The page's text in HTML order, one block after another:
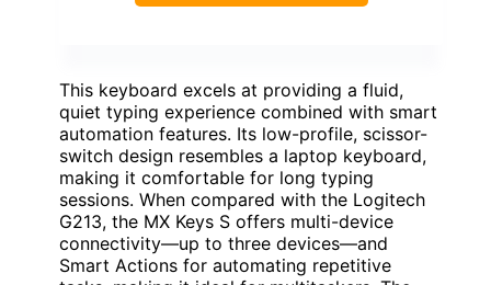
This keyboard excels at providing a fluid,
quiet typing experience combined with smart
automation features. Its low-profile, scissor-
switch design resembles a laptop keyboard,
making it comfortable for long typing
sessions. When compared with the Logitech
G213, the MX Keys S offers multi-device
connectivity—up to three devices—and
Smart Actions for automating repetitive